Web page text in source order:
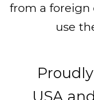
from a foreign
use
USA